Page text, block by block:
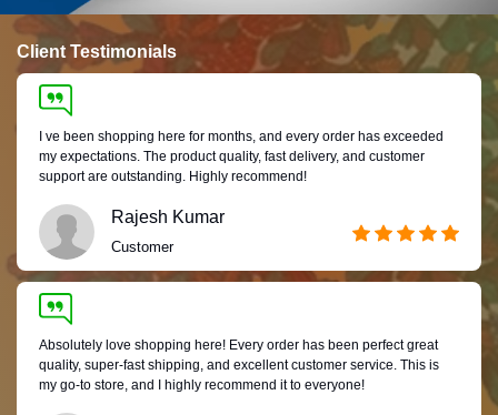
Client Testimonials
I ve been shopping here for months, and every order has exceeded
my expectations. The product quality, fast delivery, and customer
support are outstanding. Highly recommend!
Rajesh Kumar
Customer
Absolutely love shopping here! Every order has been perfect great
quality, super-fast shipping, and excellent customer service. This is
my go-to store, and I highly recommend it to everyone!